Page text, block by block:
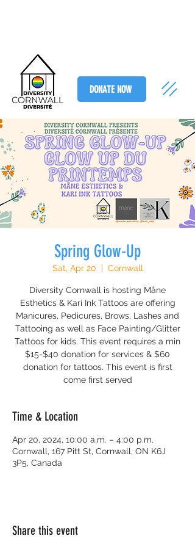
DONATE NOW
Spring Glow-Up
Sat, Apr 20
  |
Cornwall
Diversity Cornwall is hosting Måne
Esthetics & Kari Ink Tattoos are offering
Manicures, Pedicures, Brows, Lashes and
Tattooing as well as Face Painting/Glitter
Tattoos for kids. This event requires a min
$15-$40 donation for services & $60
donation for tattoos. This event is first
come first served
Time & Location
Apr 20, 2024, 10:00 a.m. – 4:00 p.m.
Cornwall, 167 Pitt St, Cornwall, ON K6J
3P5, Canada
Share this event